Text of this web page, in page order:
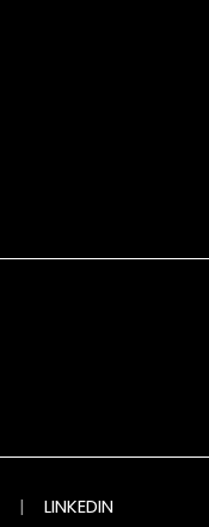
| LINKEDIN